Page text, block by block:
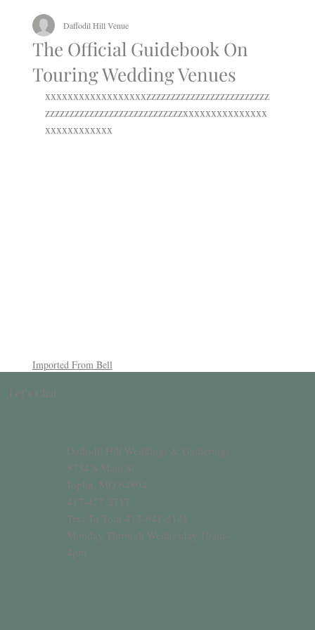
The Official Guidebook On
Touring Wedding Venues
Daffodil Hill Venue
xxxxxxxxxxxxxxxxxxzzzzzzzzzzzzzzzzzzzzzzzzz
zzzzzzzzzzzzzzzzzzzzzzzzzzzzxxxxxxxxxxxxxxx
xxxxxxxxxxxx
Imported From Bell
Let’s Chat
Daffodil Hill Weddings & Gatherings
5734 S Main St
Joplin, MO 64804
417-427-2717
Text To Tour 417-641-3141
Monday Through Wednesday 10am-
4pm